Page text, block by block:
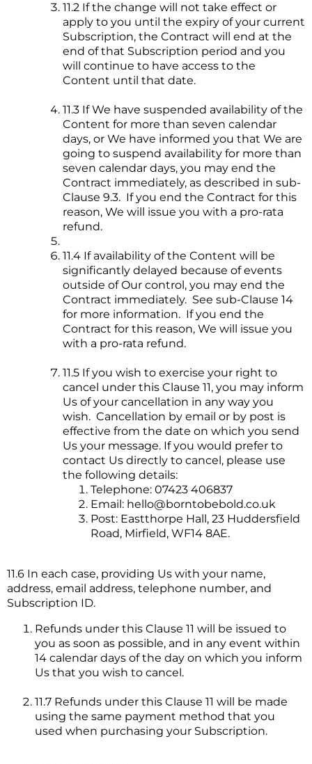
11.2 If the change will not take effect or
apply to you until the expiry of your current
Subscription, the Contract will end at the
end of that Subscription period and you
will continue to have access to the
Content until that date.
11.3 If We have suspended availability of the
Content for more than seven calendar
days, or We have informed you that We are
going to suspend availability for more than
seven calendar days, you may end the
Contract immediately, as described in sub-
Clause 9.3. If you end the Contract for this
reason, We will issue you with a pro-rata
refund.
11.4 If availability of the Content will be
significantly delayed because of events
outside of Our control, you may end the
Contract immediately. See sub-Clause 14
for more information. If you end the
Contract for this reason, We will issue you
with a pro-rata refund.
11.5 If you wish to exercise your right to
cancel under this Clause 11, you may inform
Us of your cancellation in any way you
wish. Cancellation by email or by post is
effective from the date on which you send
Us your message. If you would prefer to
contact Us directly to cancel, please use
the following details:
Telephone: 07423 406837
Email: hello@borntobebold.co.uk
Post: Eastthorpe Hall, 23 Huddersfield
Road, Mirfield, WF14 8AE.
11.6 In each case, providing Us with your name,
address, email address, telephone number, and
Subscription ID.
Refunds under this Clause 11 will be issued to
you as soon as possible, and in any event within
14 calendar days of the day on which you inform
Us that you wish to cancel.
11.7 Refunds under this Clause 11 will be made
using the same payment method that you
used when purchasing your Subscription.